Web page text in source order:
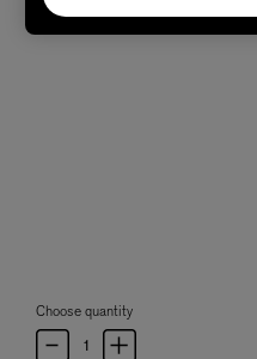
Choose quantity